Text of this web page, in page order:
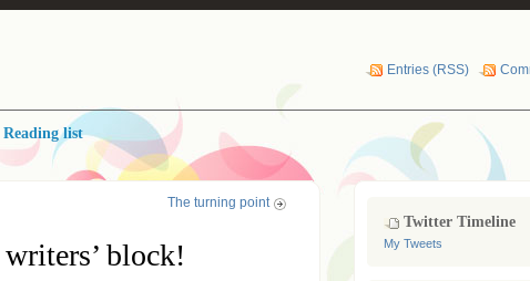
Entries (RSS)
Reading list
The turning point
block!
Twitter Timeline
My Tweets